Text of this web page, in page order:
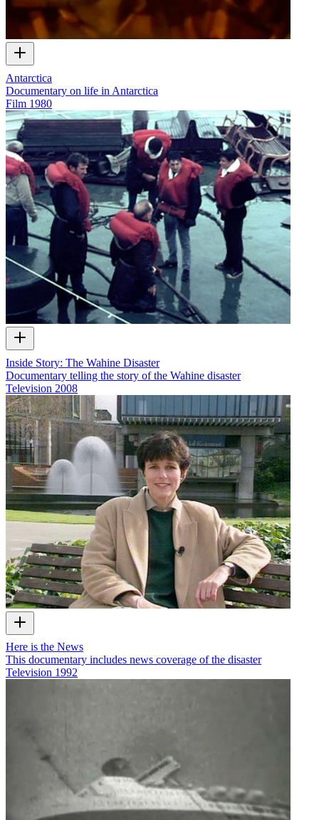
Antarctica
Documentary on life in Antarctica
Film 1980
Inside Story: The Wahine Disaster
Documentary telling the story of the Wahine disaster
Television 2008
Here is the News
This documentary includes news coverage of the disaster
Television 1992